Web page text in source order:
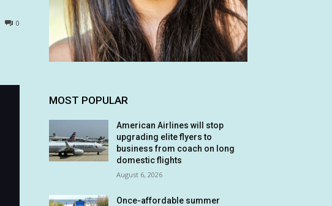
0
MOST POPULAR
American Airlines will stop
upgrading elite flyers to
business from coach on long
domestic flights
August 6, 2026
Once-affordable summer